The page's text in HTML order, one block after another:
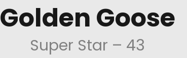
Golden Goose
Super Star – 43